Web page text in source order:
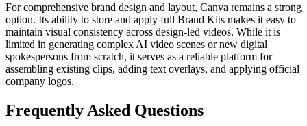
For comprehensive brand design and layout, Canva remains a strong
option. Its ability to store and apply full Brand Kits makes it easy to
maintain visual consistency across design-led videos. While it is
limited in generating complex AI video scenes or new digital
spokespersons from scratch, it serves as a reliable platform for
assembling existing clips, adding text overlays, and applying official
company logos.
Frequently Asked Questions